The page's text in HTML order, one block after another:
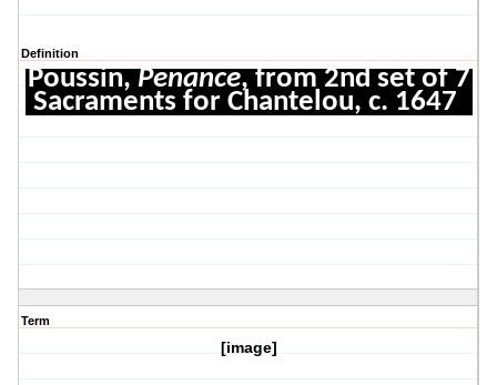
Definition
Poussin, Penance, from 2nd set of 7
Sacraments for Chantelou, c. 1647
Term
[image]